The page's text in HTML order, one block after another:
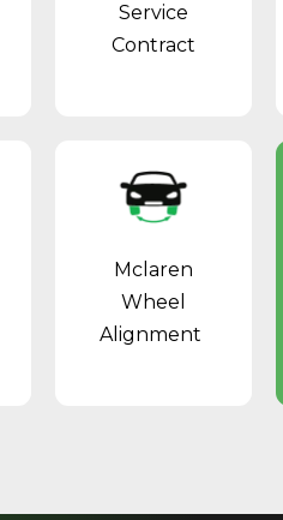
Service
Contract
Mclaren
Wheel
Alignment